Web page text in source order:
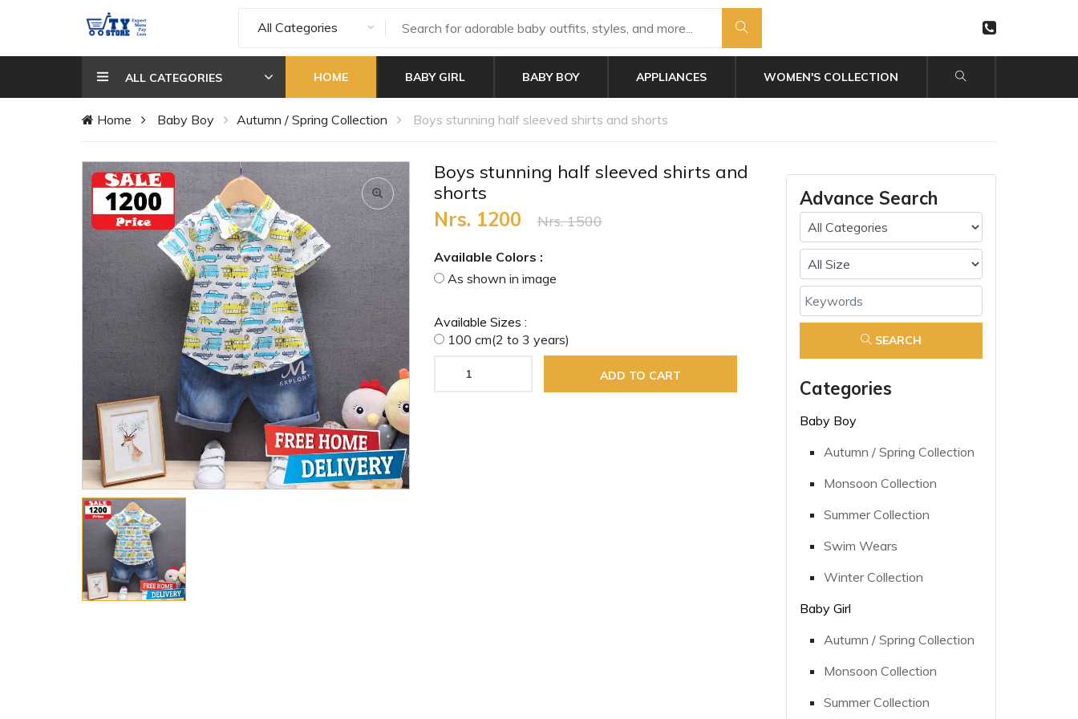
All Categories
ALL CATEGORIES HOME BABY GIRL BABY BOY APPLIANCES WOMEN'S COLLECTION
Home Baby Boy Autumn / Spring Collection Boys stunning half sleeved shirts and shorts
Boys stunning half sleeved shirts and
shorts
Nrs. 1200 Nrs. 1500
Available Colors :
As shown in image
Available Sizes :
100 cm(2 to 3 years)
ADD TO CART
Advance Search
SEARCH
Categories
Baby Boy
Autumn / Spring Collection
Monsoon Collection
Summer Collection
Swim Wears
Winter Collection
Baby Girl
Autumn / Spring Collection
Monsoon Collection
Summer Collection